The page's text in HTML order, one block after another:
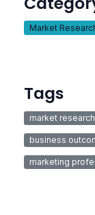
Market
Tags
market research
business
marketing